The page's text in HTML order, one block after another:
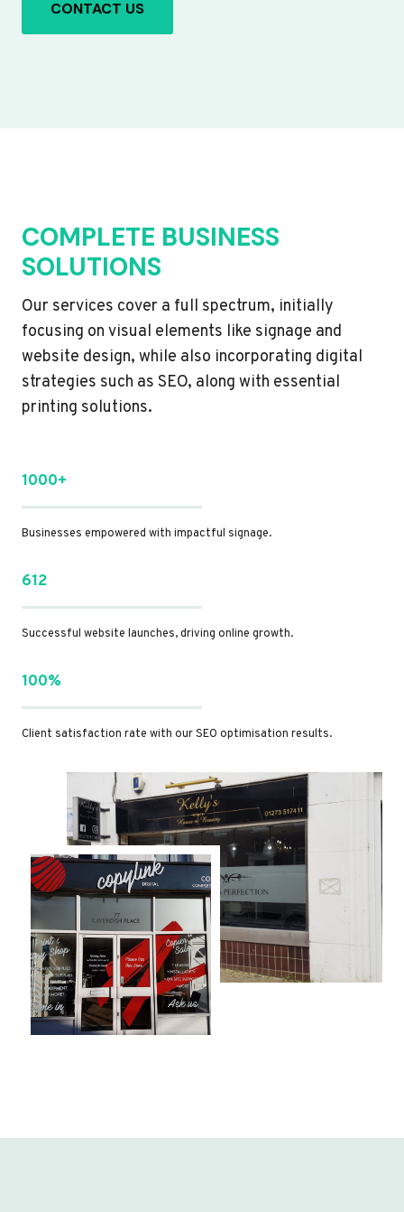
CONTACT US
COMPLETE BUSINESS
SOLUTIONS
Our services cover a full spectrum, initially
focusing on visual elements like signage and
website design, while also incorporating digital
strategies such as SEO, along with essential
printing solutions.
1000+
Businesses empowered with impactful signage.
612
Successful website launches, driving online growth.
100%
Client satisfaction rate with our SEO optimisation results.